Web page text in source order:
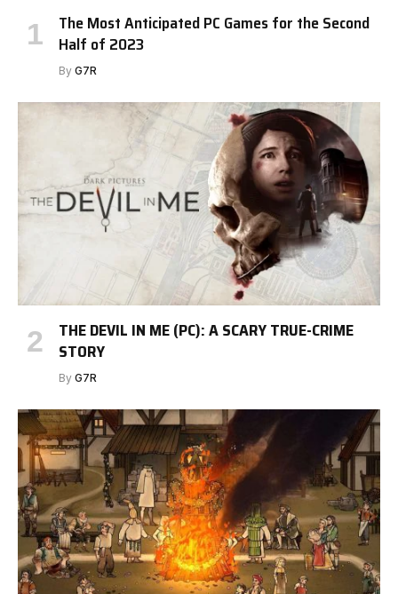
The Most Anticipated PC Games for the Second
Half of 2023
By G7R
THE DEVIL IN ME (PC): A SCARY TRUE-CRIME
STORY
By G7R